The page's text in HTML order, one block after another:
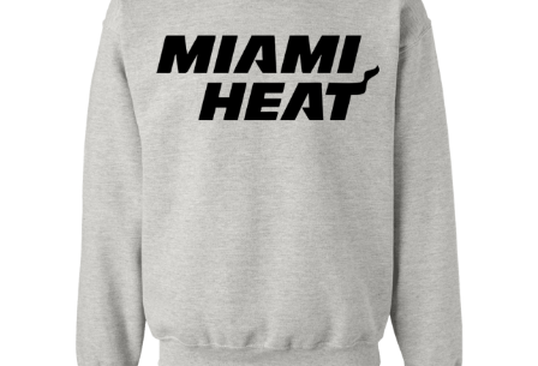
Checkout
Contact Us
Privacy Policy
Product And Shipping Policy